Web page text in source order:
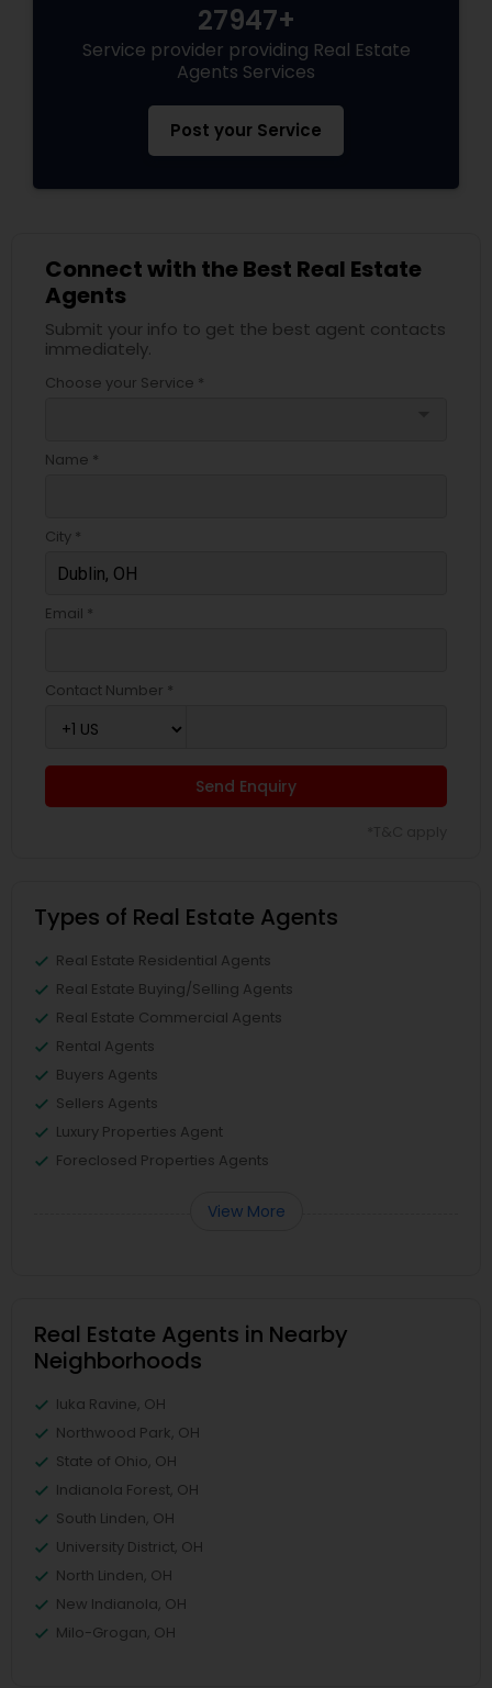
27947+
Service provider providing Real Estate
Agents Services
Post your Service
Connect with the Best Real Estate
Agents
Submit your info to get the best agent contacts
immediately.
Choose your Service *
Name *
City *
Email *
Contact Number *
Send Enquiry
Types of Real Estate Agents
Real Estate Residential Agents
Real Estate Buying/Selling Agents
Real Estate Commercial Agents
Rental Agents
Buyers Agents
Sellers Agents
Luxury Properties Agent
Foreclosed Properties Agents
View More
Real Estate Agents in Nearby
Neighborhoods
Iuka Ravine, OH
Northwood Park, OH
State of Ohio, OH
Indianola Forest, OH
South Linden, OH
University District, OH
North Linden, OH
New Indianola, OH
Milo-Grogan, OH